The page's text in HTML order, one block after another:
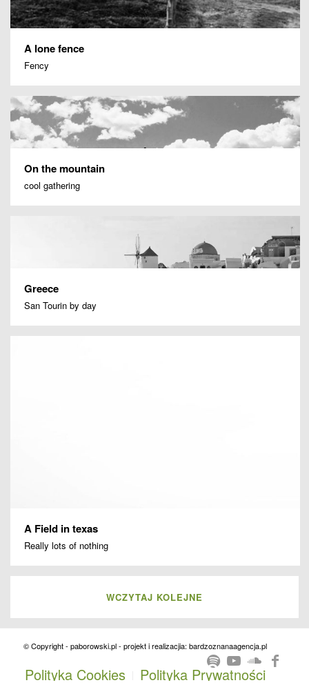
A lone fence
Fency
On the mountain
cool gathering
Greece
San Tourin by day
A Field in texas
Really lots of nothing
WCZYTAJ KOLEJNE
© Copyright - paborowski.pl - projekt i realizacjia: bardzoznanaagencja.pl
Polityka Cookies Polityka Prywatności